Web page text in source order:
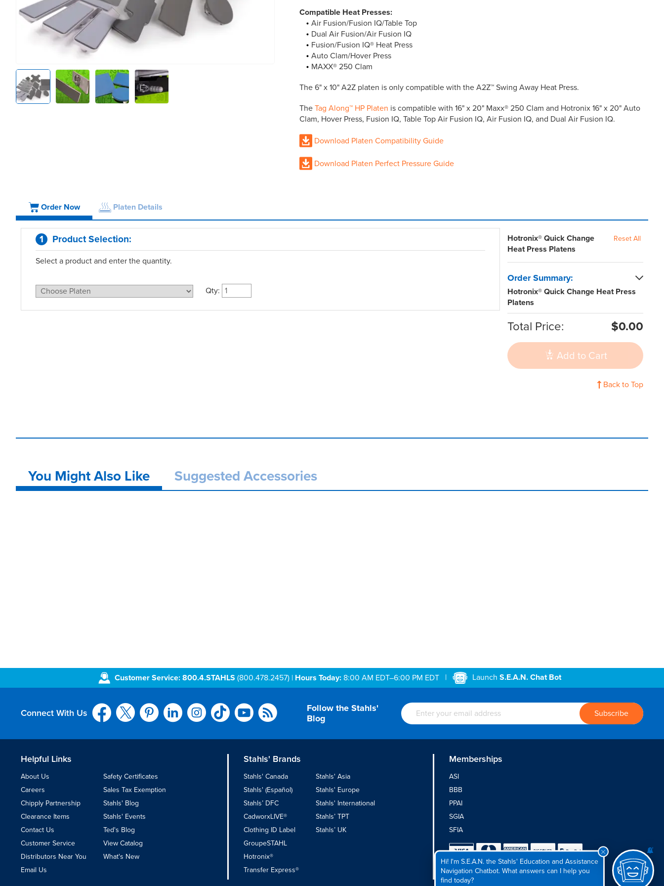
Hi! I'm S.E.A.N. the Stahls' Education and Assistance
Navigation Chatbot. What answers can I help you
find today?
Compatible Heat Presses:
Air Fusion/Fusion IQ/Table Top
Dual Air Fusion/Air Fusion IQ
Fusion/Fusion IQ® Heat Press
Auto Clam/Hover Press
MAXX® 250 Clam
The 6" x 10" A2Z platen is only compatible with the A2Z™ Swing Away Heat Press.
The Tag Along™ HP Platen is compatible with 16" x 20" Maxx® 250 Clam and Hotronix 16" x 20" Auto
Clam, Hover Press, Fusion IQ, Table Top Air Fusion IQ, Air Fusion IQ, and Dual Air Fusion IQ.
Download Platen Compatibility Guide
Download Platen Perfect Pressure Guide
Order Now Platen Details
Hotronix® Quick Change
Heat Press Platens
Reset All
Order Summary:
Hotronix® Quick Change Heat Press
Platens
Total Price: $0.00
Add to Cart
Back to Top
1 Product Selection:
Select a product and enter the quantity.
Qty:
You Might Also Like Suggested Accessories
Customer Service: 800.4.STAHLS (800.478.2457) | Hours Today: 8:00 AM EDT–6:00 PM EDT | LaunchS.E.A.N. Chat Bot
Connect With Us
Follow the Stahls'
Blog
Helpful Links
About Us
Careers
Chipply Partnership
Clearance Items
Contact Us
Customer Service
Distributors Near You
Email Us
Safety Certificates
Sales Tax Exemption
Stahls' Blog
Stahls' Events
Ted's Blog
View Catalog
What's New
Stahls' Brands
Stahls' Canada
Stahls' (Español)
Stahls’ DFC
CadworxLIVE®
Clothing ID Label
GroupeSTAHL
Hotronix®
Transfer Express®
Stahls' Asia
Stahls' Europe
Stahls' International
Stahls’ TPT
Stahls’ UK
Memberships
ASI
BBB
PPAI
SGIA
SFIA